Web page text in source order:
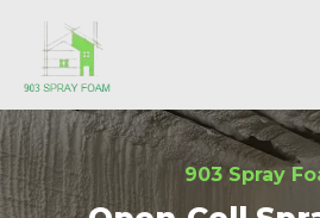
903 Spray